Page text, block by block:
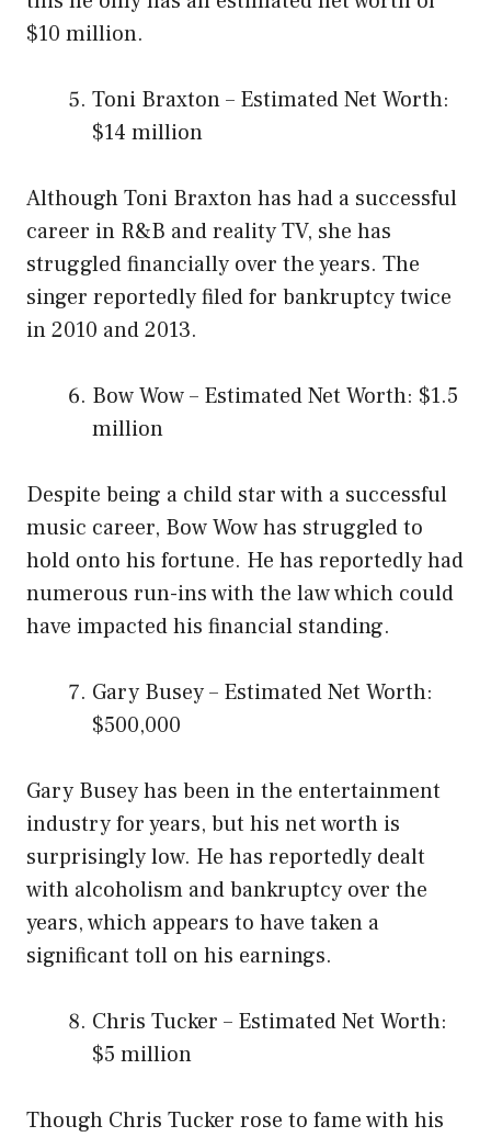
$10 million.
Toni Braxton – Estimated Net Worth:
$14 million
Although Toni Braxton has had a successful
career in R&B and reality TV, she has
struggled financially over the years. The
singer reportedly filed for bankruptcy twice
in 2010 and 2013.
Bow Wow – Estimated Net Worth: $1.5
million
Despite being a child star with a successful
music career, Bow Wow has struggled to
hold onto his fortune. He has reportedly had
numerous run-ins with the law which could
have impacted his financial standing.
Gary Busey – Estimated Net Worth:
$500,000
Gary Busey has been in the entertainment
industry for years, but his net worth is
surprisingly low. He has reportedly dealt
with alcoholism and bankruptcy over the
years, which appears to have taken a
significant toll on his earnings.
Chris Tucker – Estimated Net Worth:
$5 million
Though Chris Tucker rose to fame with his